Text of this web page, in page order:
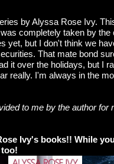
by Alyssa Rose Ivy.
completely taken by the
yet, but I don't think we
That mate bond
it over the holidays, but I
really. I'm always in the
to me by the author for
Ivy's books!! While
too!